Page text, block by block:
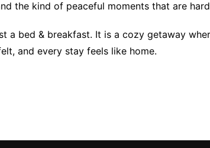
the kind of peaceful moments that are
a bed & breakfast. It is a cozy getaway
and every stay feels like home.